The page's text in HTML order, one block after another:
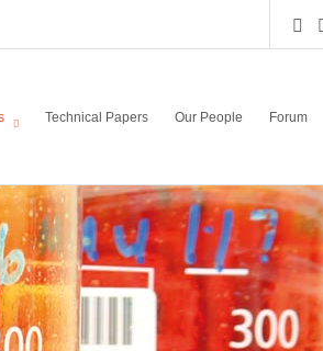
Technical Papers Our People Forum